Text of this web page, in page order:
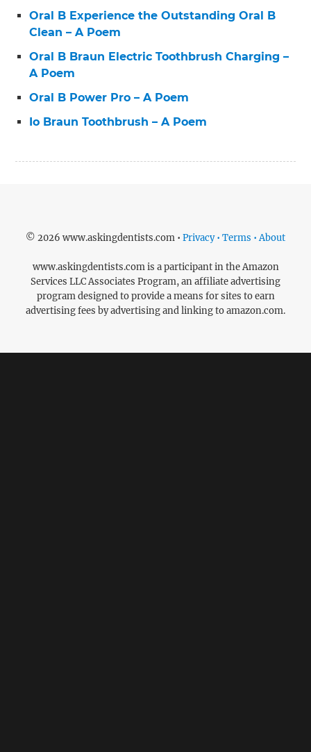
Oral B Experience the Outstanding Oral B
Clean – A Poem
Oral B Braun Electric Toothbrush Charging –
A Poem
Oral B Power Pro – A Poem
Io Braun Toothbrush – A Poem
© 2026 www.askingdentists.com • Privacy • Terms • About
www.askingdentists.com is a participant in the Amazon
Services LLC Associates Program, an affiliate advertising
program designed to provide a means for sites to earn
advertising fees by advertising and linking to amazon.com.